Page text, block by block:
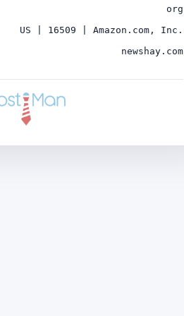
org
US | 16509 | Amazon.com, Inc.
newshay.com